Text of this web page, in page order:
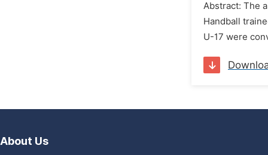
Abstract: The
Handball
U-17 were
About Us